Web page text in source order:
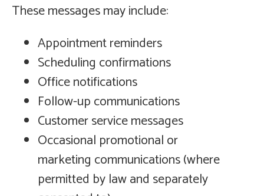
These messages may include:
Appointment reminders
Scheduling confirmations
Office notifications
Follow-up communications
Customer service messages
Occasional promotional or
marketing communications (where
permitted by law and separately